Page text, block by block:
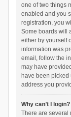
one of two things
enabled and you
registration, you
Some boards will
either by yourself
information was
email, follow the
may have
have been picked
address you
Why can’t I login?
There are several